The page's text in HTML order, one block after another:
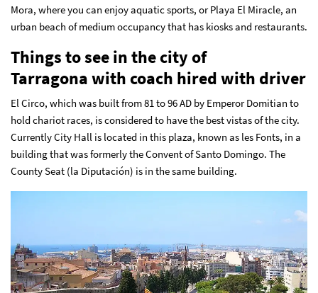
Mora, where you can enjoy aquatic sports, or Playa El Miracle, an
urban beach of medium occupancy that has kiosks and restaurants.
Things to see in the city of
Tarragona with coach hired with driver
El Circo, which was built from 81 to 96 AD by Emperor Domitian to
hold chariot races, is considered to have the best vistas of the city.
Currently City Hall is located in this plaza, known as les Fonts, in a
building that was formerly the Convent of Santo Domingo. The
County Seat (la Diputación) is in the same building.